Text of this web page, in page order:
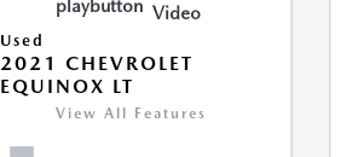
Video
Used
2021 CHEVROLET
EQUINOX LT
View All Features